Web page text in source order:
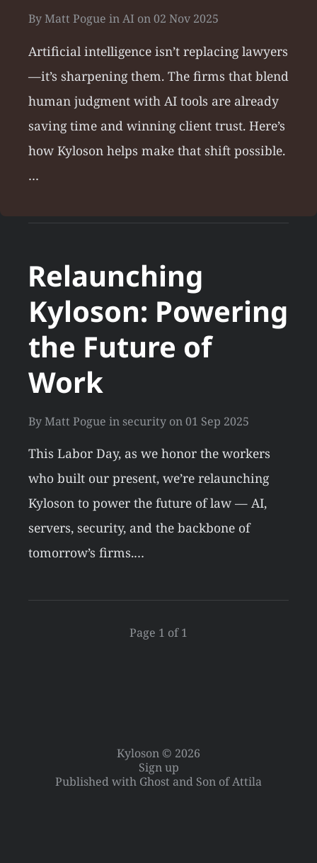
ByMatt Pogue inAI on02 Nov 2025
Artificial intelligence isn’t replacing lawyers
—it’s sharpening them. The firms that blend
human judgment with AI tools are already
saving time and winning client trust. Here’s
how Kyloson helps make that shift possible.
…
Relaunching
Kyloson: Powering
the Future of
Work
ByMatt Pogue insecurity on01 Sep 2025
This Labor Day, as we honor the workers
who built our present, we’re relaunching
Kyloson to power the future of law — AI,
servers, security, and the backbone of
tomorrow’s firms.…
Page 1 of 1
Kyloson © 2026
Sign up
Published with Ghost and Son of Attila